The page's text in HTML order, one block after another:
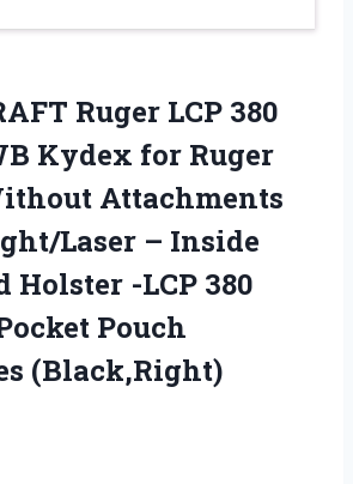
Ruger LCP 380
Kydex for Ruger
Attachments
Laser – Inside
Holster -LCP 380
Pouch
(Black,Right)